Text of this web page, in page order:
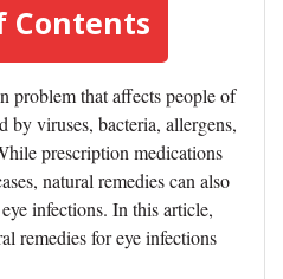
Contents
problem that affects people of
by viruses, bacteria, allergens,
prescription medications
natural remedies can also
infections. In this article,
remedies for eye infections